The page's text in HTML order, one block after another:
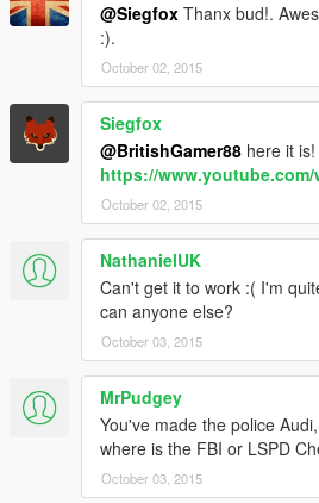
@Siegfox Thanx bud!.
:).
October 02, 2015
Siegfox
@BritishGamer88 here it is!
https://
October 02, 2015
NathanielUK
Can't get it to work :( I'm
can anyone else?
October 03, 2015
MrPudgey
You've made the police
where is the FBI or LSPD
October 03, 2015